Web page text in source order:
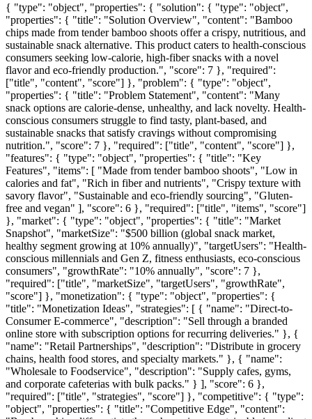
{ "type": "object", "properties": { "solution": { "type": "object",
"properties": { "title": "Solution Overview", "content": "Bamboo
chips made from tender bamboo shoots offer a crispy, nutritious, and
sustainable snack alternative. This product caters to health-conscious
consumers seeking low-calorie, high-fiber snacks with a novel
flavor and eco-friendly production.", "score": 7 }, "required":
["title", "content", "score"] }, "problem": { "type": "object",
"properties": { "title": "Problem Statement", "content": "Many
snack options are calorie-dense, unhealthy, and lack novelty. Health-
conscious consumers struggle to find tasty, plant-based, and
sustainable snacks that satisfy cravings without compromising
nutrition.", "score": 7 }, "required": ["title", "content", "score"] },
"features": { "type": "object", "properties": { "title": "Key
Features", "items": [ "Made from tender bamboo shoots", "Low in
calories and fat", "Rich in fiber and nutrients", "Crispy texture with
savory flavor", "Sustainable and eco-friendly sourcing", "Gluten-
free and vegan" ], "score": 6 }, "required": ["title", "items", "score"]
}, "market": { "type": "object", "properties": { "title": "Market
Snapshot", "marketSize": "$500 billion (global snack market,
healthy segment growing at 10% annually)", "targetUsers": "Health-
conscious millennials and Gen Z, fitness enthusiasts, eco-conscious
consumers", "growthRate": "10% annually", "score": 7 },
"required": ["title", "marketSize", "targetUsers", "growthRate",
"score"] }, "monetization": { "type": "object", "properties": {
"title": "Monetization Ideas", "strategies": [ { "name": "Direct-to-
Consumer E-commerce", "description": "Sell through a branded
online store with subscription options for recurring deliveries." }, {
"name": "Retail Partnerships", "description": "Distribute in grocery
chains, health food stores, and specialty markets." }, { "name":
"Wholesale to Foodservice", "description": "Supply cafes, gyms,
and corporate cafeterias with bulk packs." } ], "score": 6 },
"required": ["title", "strategies", "score"] }, "competitive": { "type":
"object", "properties": { "title": "Competitive Edge", "content":